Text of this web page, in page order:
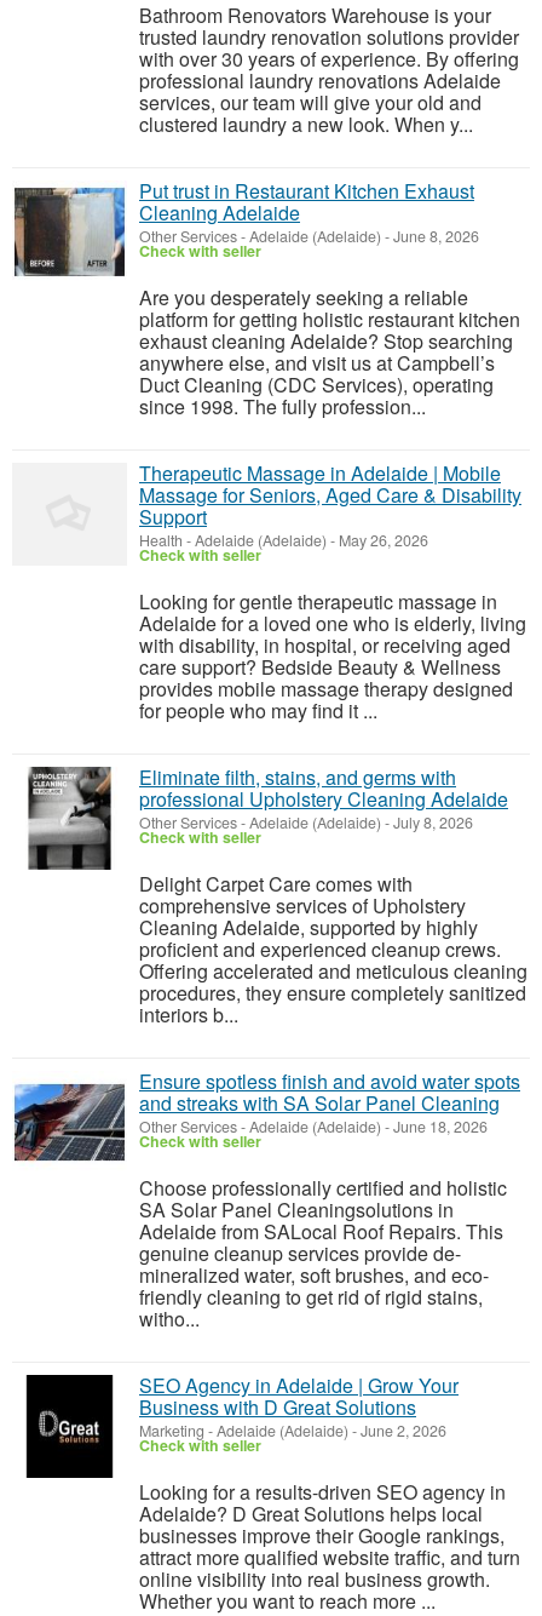
Bathroom Renovators Warehouse is your
trusted laundry renovation solutions provider
with over 30 years of experience. By offering
professional laundry renovations Adelaide
services, our team will give your old and
clustered laundry a new look. When y...
Put trust in Restaurant Kitchen Exhaust
Cleaning Adelaide
Other Services-Adelaide (Adelaide) -June 8, 2026
Check with seller
Are you desperately seeking a reliable
platform for getting holistic restaurant kitchen
exhaust cleaning Adelaide? Stop searching
anywhere else, and visit us at Campbell’s
Duct Cleaning (CDC Services), operating
since 1998. The fully profession...
Therapeutic Massage in Adelaide | Mobile
Massage for Seniors, Aged Care & Disability
Support
Health -Adelaide (Adelaide) - May 26, 2026
Check with seller
Looking for gentle therapeutic massage in
Adelaide for a loved one who is elderly, living
with disability, in hospital, or receiving aged
care support? Bedside Beauty & Wellness
provides mobile massage therapy designed
for people who may find it ...
Eliminate filth, stains, and germs with
professional Upholstery Cleaning Adelaide
Other Services-Adelaide (Adelaide) -July 8, 2026
Check with seller
Delight Carpet Care comes with
comprehensive services of Upholstery
Cleaning Adelaide, supported by highly
proficient and experienced cleanup crews.
Offering accelerated and meticulous cleaning
procedures, they ensure completely sanitized
interiors b...
Ensure spotless finish and avoid water spots
and streaks with SA Solar Panel Cleaning
Other Services-Adelaide (Adelaide) -June 18, 2026
Check with seller
Choose professionally certified and holistic
SA Solar Panel Cleaningsolutions in
Adelaide from SALocal Roof Repairs. This
genuine cleanup services provide de-
mineralized water, soft brushes, and eco-
friendly cleaning to get rid of rigid stains,
witho...
SEO Agency in Adelaide | Grow Your
Business with D Great Solutions
Marketing -Adelaide (Adelaide) -June 2, 2026
Check with seller
Looking for a results-driven SEO agency in
Adelaide? D Great Solutions helps local
businesses improve their Google rankings,
attract more qualified website traffic, and turn
online visibility into real business growth.
Whether you want to reach more ...